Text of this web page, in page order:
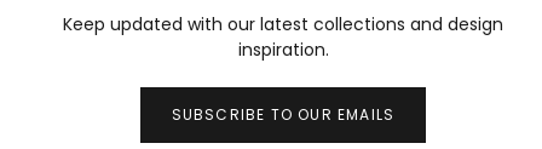
Keep updated with our latest collections and design
inspiration.
SUBSCRIBE TO OUR EMAILS